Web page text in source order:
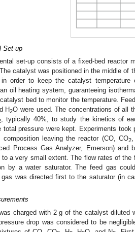
Set-up
set-up consists of a fixed-bed reactor
catalyst was positioned in the middle of
order to keep the catalyst temperature
oil heating system, guaranteeing
bed to monitor the temperature.
H2O were used. The concentrations of all
, typically 40%, to study the kinetics of
total pressure were kept. Experiments
composition leaving the reactor (CO, CO2,
Process Gas Analyzer, Emerson) and
to a very small extent. The flow rates of
by a water saturator. The feed gas
was directed first to the saturator (in
charged with 2 g of the catalyst
drop was considered to be